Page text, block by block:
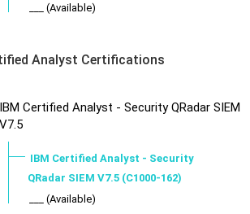
___ (Available)
Analyst Certifications
IBM Certified Analyst - Security QRadar SIEM
V7.5
IBM Certified Analyst - Security
QRadar SIEM V7.5 (C1000-162)
___ (Available)